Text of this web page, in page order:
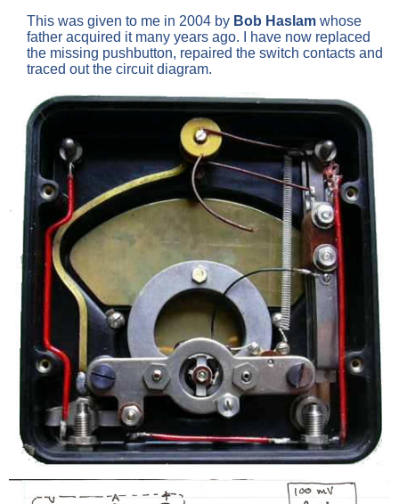
This was given to me in 2004 by Bob Haslam whose
father acquired it many years ago. I have now replaced
the missing pushbutton, repaired the switch contacts and
traced out the circuit diagram.